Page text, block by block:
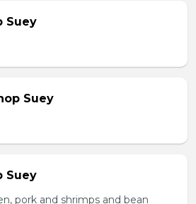
Suey
Suey
Suey
pork and shrimps and bean